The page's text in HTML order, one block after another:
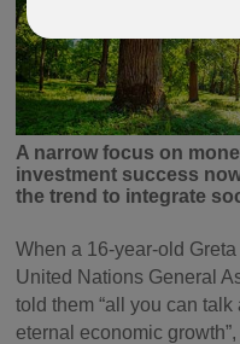
A narrow focus on
investment success
the trend to integrate
When a 16-year-old
United Nations General
told them “all you can
eternal economic